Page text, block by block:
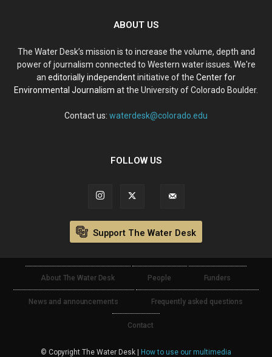
ABOUT US
The Water Desk’s mission is to increase the volume, depth and
power of journalism connected to Western water issues. We're
an editorially independentinitiative of the Center for
Environmental Journalism at the University of Colorado Boulder.
Contact us: waterdesk@colorado.edu
FOLLOW US
Support The Water Desk
About The Water Desk People Funders
News and announcements Frequently asked questions
Contact
© Copyright The Water Desk | How to use our multimedia